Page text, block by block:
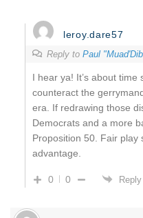
leroy.dare57
Reply to Paul
I hear ya! It’s about
counteract the
era. If redrawing those
Democrats and a more
Proposition 50. Fair play
advantage.
0 0 Reply